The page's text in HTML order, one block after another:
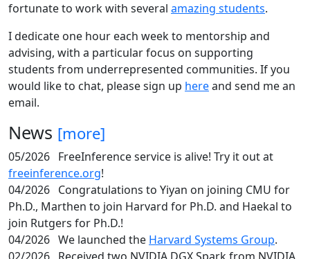
fortunate to work with several amazing students.
I dedicate one hour each week to mentorship and
advising, with a particular focus on supporting
students from underrepresented communities. If you
would like to chat, please sign up hereand send me an
email.
News [more]
05/2026 FreeInference service is alive! Try it out at
freeinference.org!
04/2026 Congratulations to Yiyan on joining CMU for
Ph.D., Marthen to join Harvard for Ph.D. and Haekal to
join Rutgers for Ph.D.!
04/2026 We launched the Harvard Systems Group.